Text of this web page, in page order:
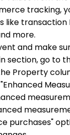
tracking,
like transaction
more.
and make
section, go to
Property
purchases"